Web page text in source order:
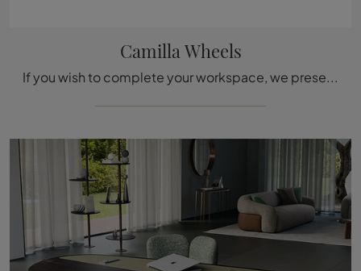
Camilla Wheels
If you wish to complete your workspace, we present the Camilla Wheels model by Cattelan Italia among different operational chair solutions.